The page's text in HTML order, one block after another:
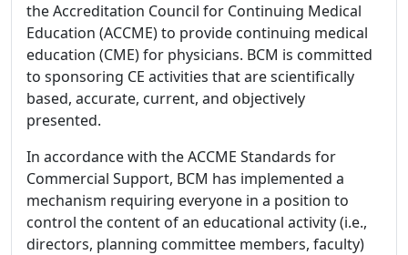
the Accreditation Council for Continuing Medical
Education (ACCME) to provide continuing medical
education (CME) for physicians. BCM is committed
to sponsoring CE activities that are scientifically
based, accurate, current, and objectively
presented.
In accordance with the ACCME Standards for
Commercial Support, BCM has implemented a
mechanism requiring everyone in a position to
control the content of an educational activity (i.e.,
directors, planning committee members, faculty)